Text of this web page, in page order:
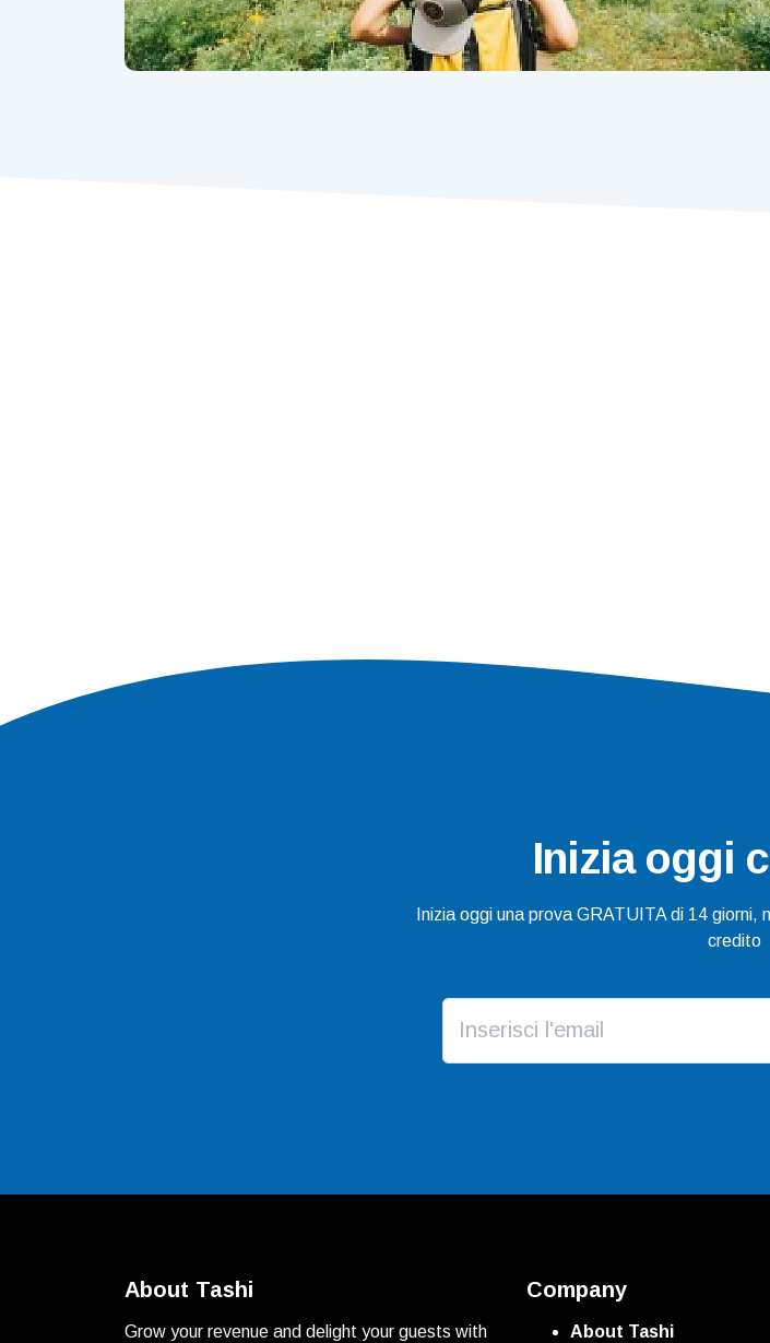
Inizia oggi
Inizia oggi una prova GRATUITA di 14
credito
About Tashi
Grow your revenue and delight your guests with
Company
About Tashi